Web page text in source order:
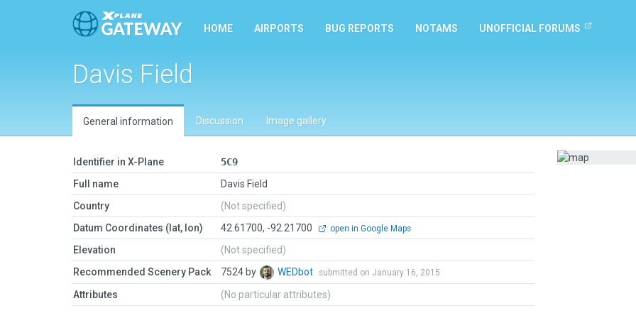
HOME AIRPORTS BUG REPORTS NOTAMS UNOFFICIAL FORUMS
Davis Field
General information Discussion Image gallery
Identifier in X-Plane
5C9
Full name
Davis Field
Country
(Not specified)
Datum Coordinates (lat, lon)
42.61700, -92.21700 open in Google Maps
Elevation
(Not specified)
Recommended Scenery Pack
7524 by WEDbot submitted on January 16, 2015
Attributes (No particular attributes)